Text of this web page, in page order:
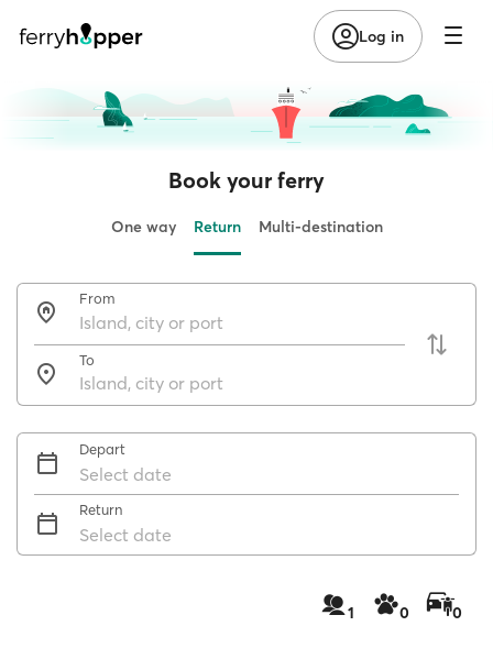
Log in
Book your ferry
One way Return Multi-destination
From
To
Depart
Select date
Return
Select date
1 0 0